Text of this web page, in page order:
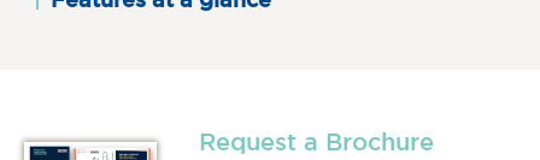
Request a Brochure